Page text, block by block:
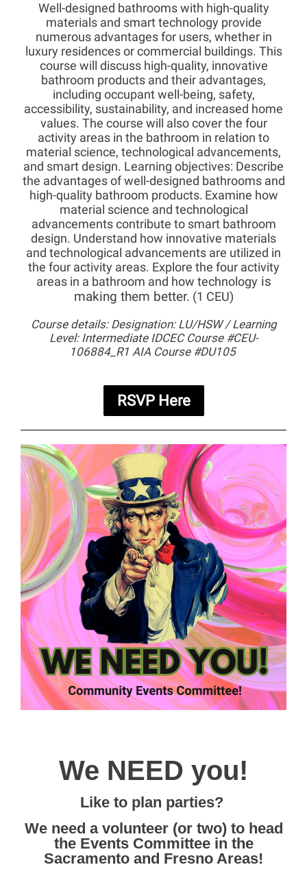
Well-designed bathrooms with high-quality
materials and smart technology provide
numerous advantages for users, whether in
luxury residences or commercial buildings. This
course will discuss high-quality, innovative
bathroom products and their advantages,
including occupant well-being, safety,
accessibility, sustainability, and increased home
values. The course will also cover the four
activity areas in the bathroom in relation to
material science, technological advancements,
and smart design. Learning objectives: Describe
the advantages of well-designed bathrooms and
high-quality bathroom products. Examine how
material science and technological
advancements contribute to smart bathroom
design. Understand how innovative materials
and technological advancements are utilized in
the four activity areas. Explore the four activity
areas in a bathroom and how technology is
making them better. (1 CEU)
Course details: Designation: LU/HSW / Learning
Level: Intermediate IDCEC Course #CEU-
106884_R1 AIA Course #DU105
RSVP Here
We NEED you!
Like to plan parties?
We need a volunteer (or two) to head
the Events Committee in the
Sacramento and Fresno Areas!